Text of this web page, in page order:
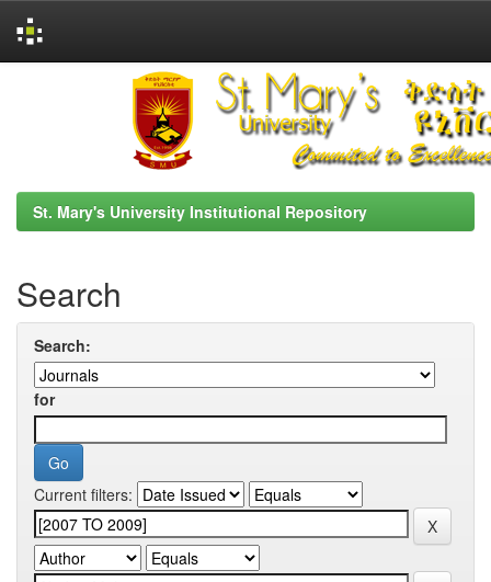
St. Mary's University Institutional Repository
Search
Search:
for
Current filters: